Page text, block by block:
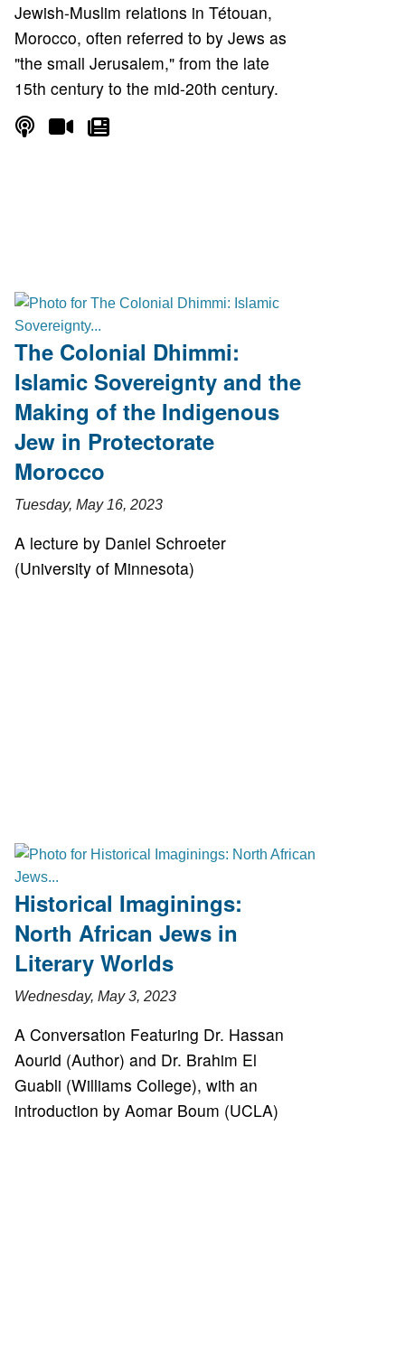
Jewish-Muslim relations in Tétouan,
Morocco, often referred to by Jews as
"the small Jerusalem," from the late
15th century to the mid-20th century.
The Colonial Dhimmi:
Islamic Sovereignty and the
Making of the Indigenous
Jew in Protectorate
Morocco
Tuesday, May 16, 2023
A lecture by Daniel Schroeter
(University of Minnesota)
Historical Imaginings:
North African Jews in
Literary Worlds
Wednesday, May 3, 2023
A Conversation Featuring Dr. Hassan
Aourid (Author) and Dr. Brahim El
Guabli (Williams College), with an
introduction by Aomar Boum (UCLA)